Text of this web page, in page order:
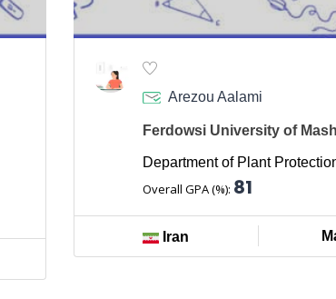
Arezou Aalami
Ferdowsi University of
Department of Plant
Overall GPA (%): 81
Iran